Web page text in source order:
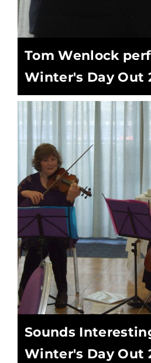
Tom Wenlock
Winter's Day Out
Sounds
Winter's Day Out